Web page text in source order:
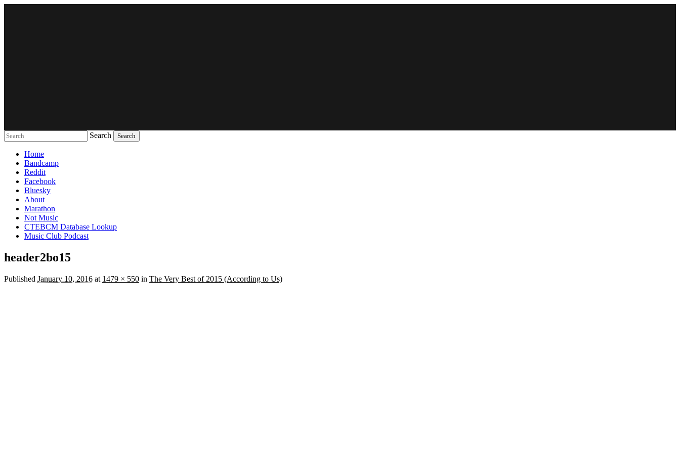
Search
Home
Bandcamp
Reddit
Facebook
Bluesky
About
Marathon
Not Music
CTEBCM Database Lookup
Music Club Podcast
header2bo15
Published January 10, 2016 at 1479 × 550 in The Very Best of 2015 (According to Us)